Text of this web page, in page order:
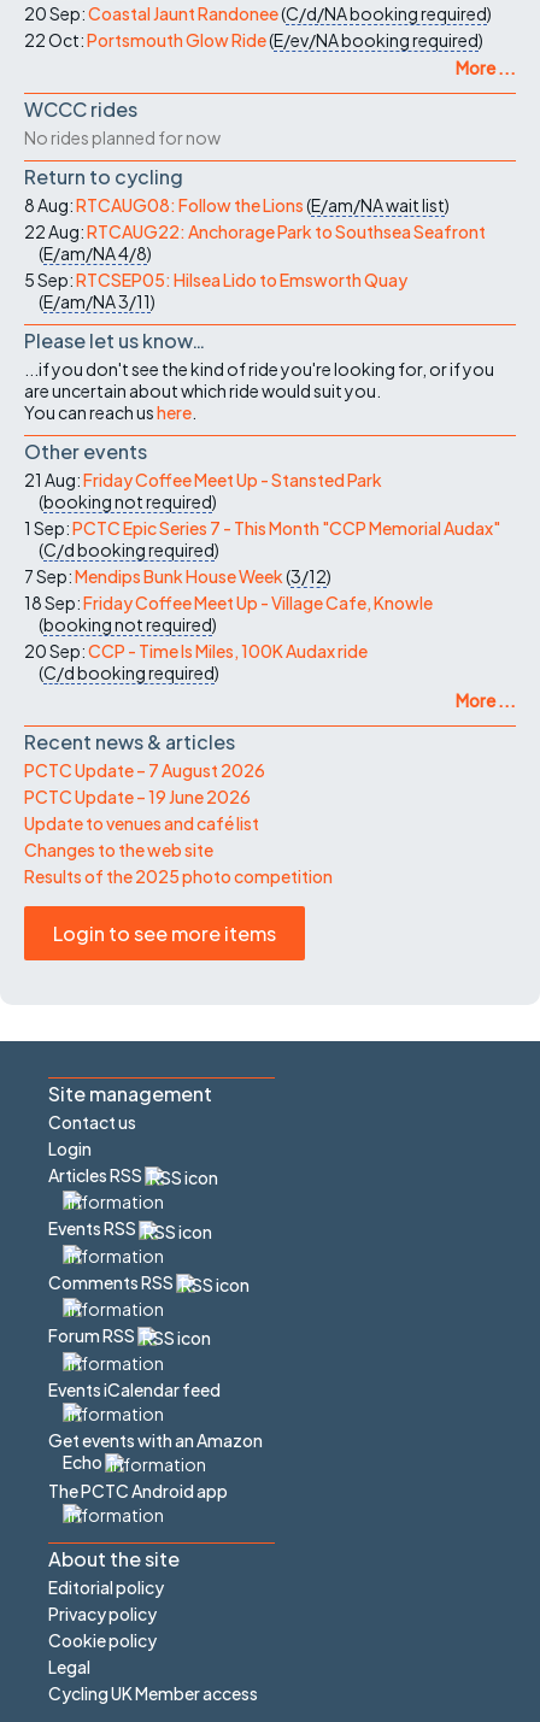
20 Sep:Coastal Jaunt Randonee(C/d/NAbooking required)
22 Oct:Portsmouth Glow Ride(E/ev/NAbooking required)
More ...
WCCC rides
No rides planned for now
Return to cycling
8 Aug:RTCAUG08: Follow the Lions(E/am/NAwait list)
22 Aug:RTCAUG22: Anchorage Park to Southsea Seafront
(E/am/NA4/8)
5 Sep:RTCSEP05: Hilsea Lido to Emsworth Quay
(E/am/NA3/11)
Please let us know…
...if you don't see the kind of ride you're looking for, or if you
are uncertain about which ride would suit you.
You can reach ushere
Other events
21 Aug:Friday Coffee Meet Up - Stansted Park
(booking not required)
1 Sep:PCTC Epic Series 7 - This Month "CCP Memorial Audax"
(C/dbooking required)
7 Sep:Mendips Bunk House Week(3/12)
18 Sep:Friday Coffee Meet Up - Village Cafe, Knowle
(booking not required)
20 Sep:CCP - Time Is Miles, 100K Audax ride
(C/dbooking required)
More ...
Recent news & articles
PCTC Update – 7 August 2026
PCTC Update – 19 June 2026
Update to venues and café list
Changes to the web site
Results of the 2025 photo competition
Login to see more items
Site management
Contact us
Login
Articles RSS
Events RSS
Comments RSS
Forum RSS
Events iCalendar feed
Get events with an Amazon
Echo
The PCTC Android app
About the site
Editorial policy
Privacy policy
Cookie policy
Legal
Cycling UK Member access